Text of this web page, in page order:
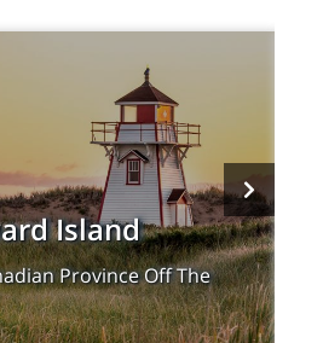
Island
Province Off The